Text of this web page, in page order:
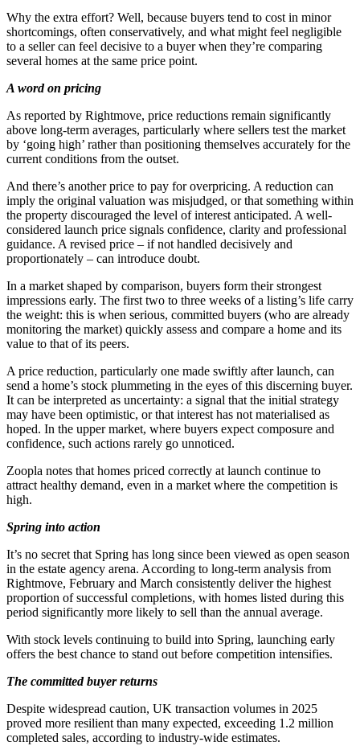
Why the extra effort? Well, because buyers tend to cost in minor
shortcomings, often conservatively, and what might feel negligible
to a seller can feel decisive to a buyer when they’re comparing
several homes at the same price point.
A word on pricing
As reported by Rightmove, price reductions remain significantly
above long-term averages, particularly where sellers test the market
by ‘going high’ rather than positioning themselves accurately for the
current conditions from the outset.
And there’s another price to pay for overpricing. A reduction can
imply the original valuation was misjudged, or that something within
the property discouraged the level of interest anticipated. A well-
considered launch price signals confidence, clarity and professional
guidance. A revised price – if not handled decisively and
proportionately – can introduce doubt.
In a market shaped by comparison, buyers form their strongest
impressions early. The first two to three weeks of a listing’s life carry
the weight: this is when serious, committed buyers (who are already
monitoring the market) quickly assess and compare a home and its
value to that of its peers.
A price reduction, particularly one made swiftly after launch, can
send a home’s stock plummeting in the eyes of this discerning buyer.
It can be interpreted as uncertainty: a signal that the initial strategy
may have been optimistic, or that interest has not materialised as
hoped. In the upper market, where buyers expect composure and
confidence, such actions rarely go unnoticed.
Zoopla notes that homes priced correctly at launch continue to
attract healthy demand, even in a market where the competition is
high.
Spring into action
It’s no secret that Spring has long since been viewed as open season
in the estate agency arena. According to long-term analysis from
Rightmove, February and March consistently deliver the highest
proportion of successful completions, with homes listed during this
period significantly more likely to sell than the annual average.
With stock levels continuing to build into Spring, launching early
offers the best chance to stand out before competition intensifies.
The committed buyer returns
Despite widespread caution, UK transaction volumes in 2025
proved more resilient than many expected, exceeding 1.2 million
completed sales, according to industry-wide estimates.